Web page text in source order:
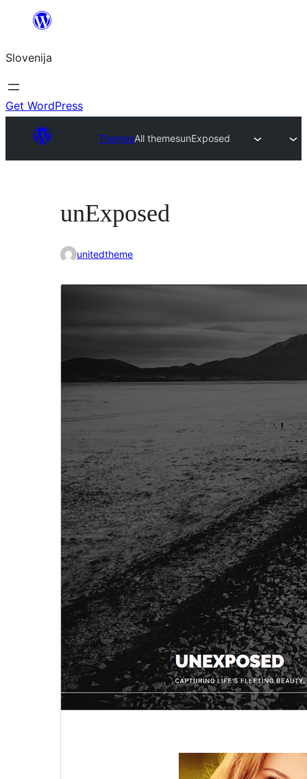
Preskoči
vsebino
Slovenija
Get WordPress
ThemesAll themesunExposed
unExposed
unitedtheme